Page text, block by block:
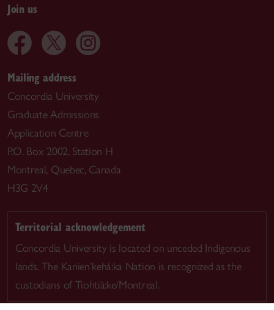
Join us
Mailing address
Concordia University
Graduate Admissions
Application Centre
P.O. Box 2002, Station H
Montreal, Quebec, Canada
H3G 2V4
Territorial acknowledgement
Concordia University is located on unceded Indigenous
lands. The Kanien’kehá:ka Nation is recognized as the
custodians of Tiohtià:ke/Montreal.